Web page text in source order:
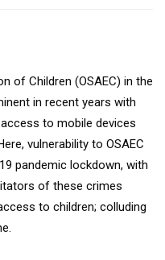
of Children (OSAEC) in the
in recent years with
to mobile devices
vulnerability to OSAEC
pandemic lockdown, with
of these crimes
to children; colluding